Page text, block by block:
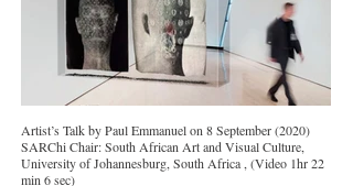
Artist’s Talk by Paul Emmanuel on 8 September (2020)
SARChi Chair: South African Art and Visual Culture,
University of Johannesburg, South Africa , (Video 1hr 22
min 6 sec)